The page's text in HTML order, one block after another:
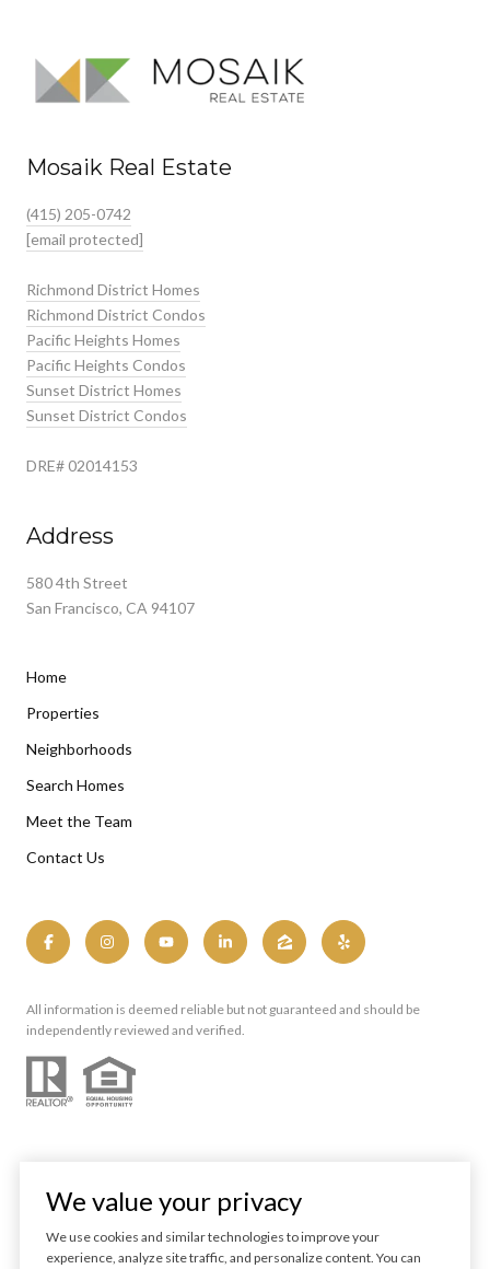
Mosaik Real Estate
(415) 205-0742
[email protected]
Richmond District Homes
Richmond District Condos
Pacific Heights Homes
Pacific Heights Condos
Sunset District Homes
Sunset District Condos
DRE# 02014153
Address
580 4th Street
San Francisco, CA 94107
Home
Properties
Neighborhoods
Search Homes
Meet the Team
Contact Us
All information is deemed reliable but not guaranteed and should be
independently reviewed and verified.
We value your privacy
We use cookies and similar technologies to improve your
experience, analyze site traffic, and personalize content. You can